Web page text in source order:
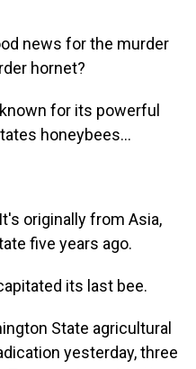
news for the murder
hornet?
for its powerful
honeybees...
originally from Asia,
five years ago.
its last bee.
State agricultural
yesterday, three